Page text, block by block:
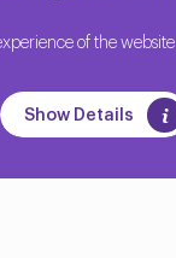
of the website
Show Details